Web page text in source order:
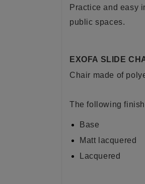
Practice and easy
public spaces.
EXOFA SLIDE
Chair made of
The following
Base
Matt lacquered
Lacquered